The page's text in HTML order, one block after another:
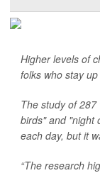
Higher levels of
folks who stay
The study of
birds" and "night
each day, but it
“The research